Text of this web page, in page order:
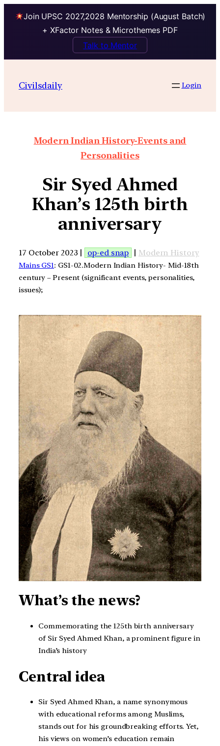
Join UPSC 2027,2028 Mentorship (August Batch)
+ XFactor Notes & Microthemes PDF
Talk to Mentor
Civilsdaily Login
Modern Indian History-Events and
Personalities
Sir Syed Ahmed
Khan’s 125th birth
anniversary
17 October 2023 | op-ed snap | Modern History
Mains GS1: GS1-02.Modern Indian History- Mid-18th
century – Present (significant events, personalities,
issues);
What’s the news?
Commemorating the 125th birth anniversary
of Sir Syed Ahmed Khan, a prominent figure in
India’s history
Central idea
Sir Syed Ahmed Khan, a name synonymous
with educational reforms among Muslims,
stands out for his groundbreaking efforts. Yet,
his views on women’s education remain